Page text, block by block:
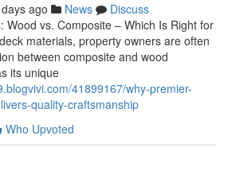
ago News
Discuss
Wood vs. Composite – Which Is Right for
materials, property owners are often
between composite and wood
its unique
41899167/why-premier-
quality-craftsmanship
Who Upvoted